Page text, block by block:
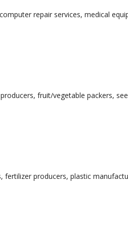
repair services, medical
fruit/vegetable packers,
fertilizer producers, plastic